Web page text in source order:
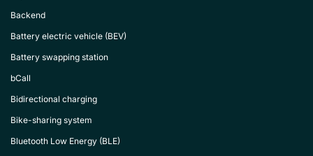
Backend
Battery electric vehicle (BEV)
Battery swapping station
bCall
Bidirectional charging
Bike-sharing system
Bluetooth Low Energy (BLE)